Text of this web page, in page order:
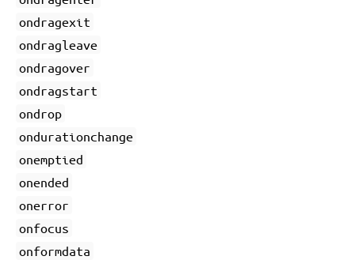
ondragexit
ondragleave
ondragover
ondragstart
ondrop
ondurationchange
onemptied
onended
onerror
onfocus
onformdata